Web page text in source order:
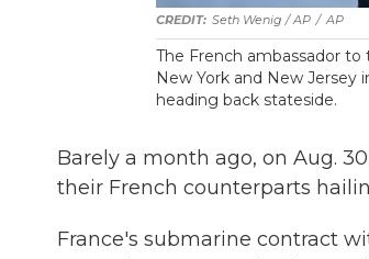
Seth Wenig / AP / AP
The French ambassador
New York and New Jersey
heading back stateside.
Barely a month ago, on Aug.
their French counterparts
France's submarine contract